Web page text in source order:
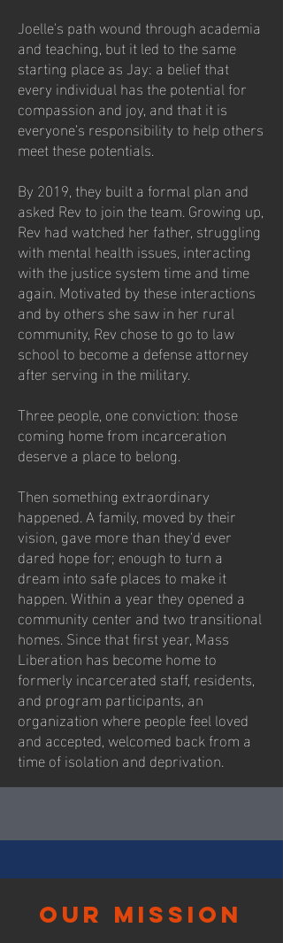
Joelle's path wound through academia
and teaching, but it led to the same
starting place as Jay: a belief that
every individual has the potential for
compassion and joy, and that it is
everyone’s responsibility to help others
meet these potentials.
By 2019, they built a formal plan and
asked Rev to join the team. Growing up,
Rev had watched her father, struggling
with mental health issues, interacting
with the justice system time and time
again. Motivated by these interactions
and by others she saw in her rural
community, Rev chose to go to law
school to become a defense attorney
after serving in the military.
Three people, one conviction: those
coming home from incarceration
deserve a place to belong.
Then something extraordinary
happened. A family, moved by their
vision, gave more than they'd ever
dared hope for; enough to turn a
dream into safe places to make it
happen. Within a year they opened a
community center and two transitional
homes. Since that first year, Mass
Liberation has become home to
formerly incarcerated staff, residents,
and program participants, an
organization where people feel loved
and accepted, welcomed back from a
time of isolation and deprivation.
our mission